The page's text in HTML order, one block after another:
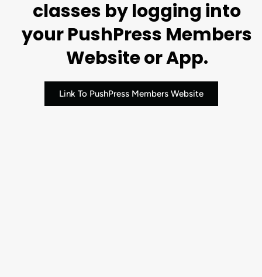
classes by logging into
your PushPress Members
Website or App.
Link To PushPress Members Website